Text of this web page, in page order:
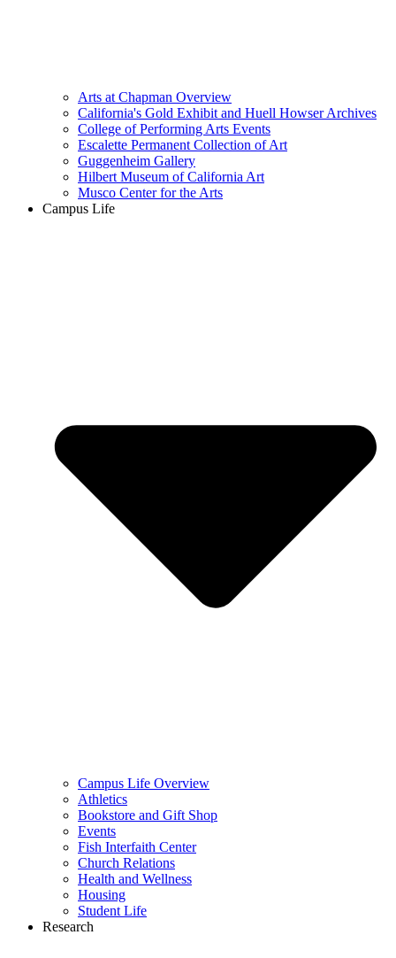
Arts at Chapman Overview
California's Gold Exhibit and Huell Howser Archives
College of Performing Arts Events
Escalette Permanent Collection of Art
Guggenheim Gallery
Hilbert Museum of California Art
Musco Center for the Arts
Campus Life
Campus Life Overview
Athletics
Bookstore and Gift Shop
Events
Fish Interfaith Center
Church Relations
Health and Wellness
Housing
Student Life
Research